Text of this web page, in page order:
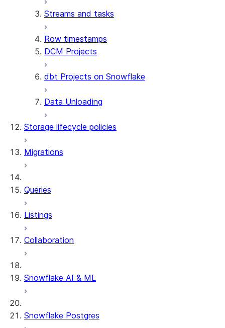
Streams and tasks
Row timestamps
DCM Projects
dbt Projects on Snowflake
Data Unloading
Storage lifecycle policies
Migrations
Queries
Listings
Collaboration
Snowflake AI & ML
Snowflake Postgres